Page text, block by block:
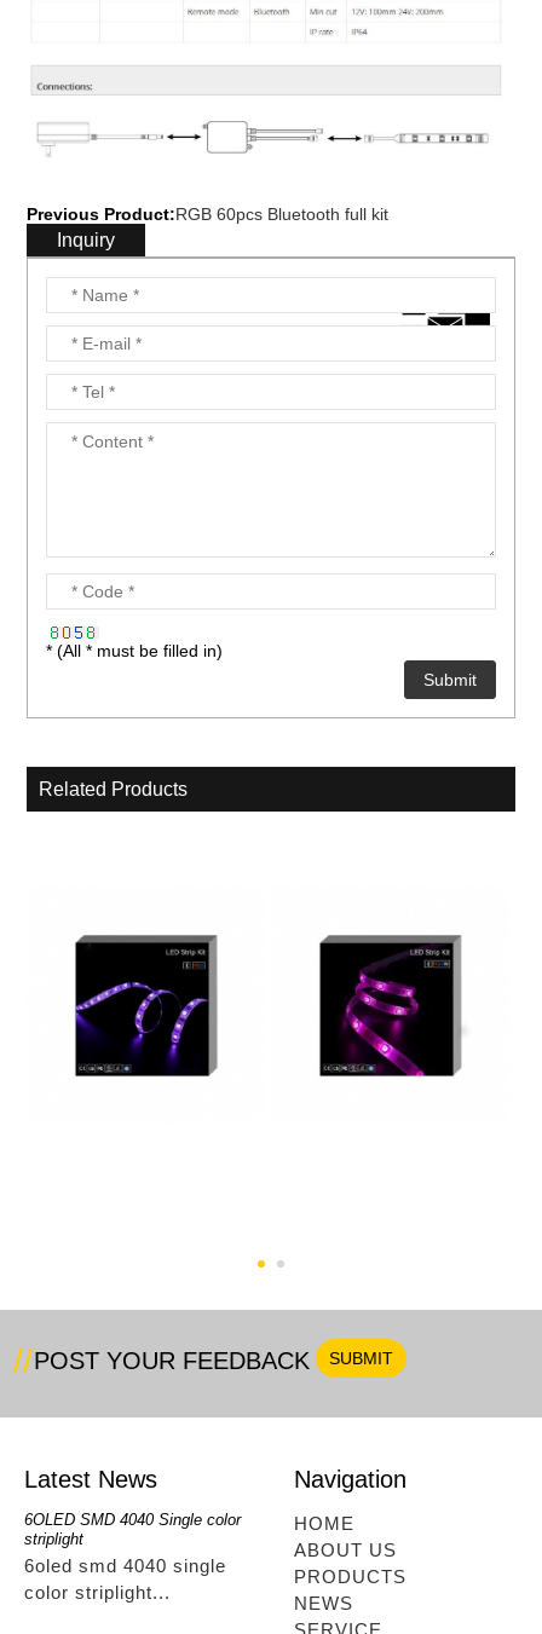
Previous Product:RGB 60pcs Bluetooth full kit
Inquiry
* (All * must be filled in)
Related Products
POST YOUR FEEDBACK
Latest News
6OLED SMD 4040 Single color
striplight
6oled smd 4040 single
color striplight...
RGBwwIR Full Kit
rgbwwir full kit...
Navigation
HOME
ABOUT US
PRODUCTS
NEWS
SERVICE